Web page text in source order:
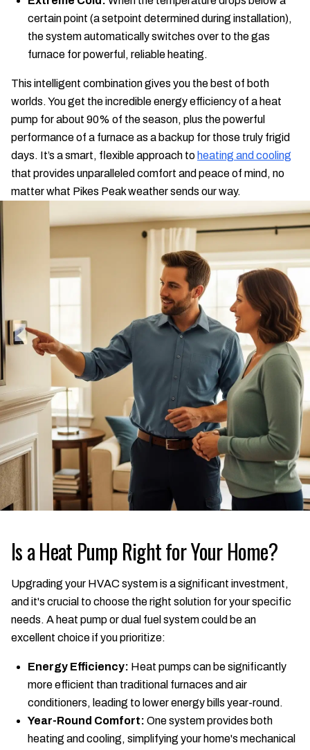
certain point (a setpoint determined during installation),
the system automatically switches over to the gas
furnace for powerful, reliable heating.
This intelligent combination gives you the best of both
worlds. You get the incredible energy efficiency of a heat
pump for about 90% of the season, plus the powerful
performance of a furnace as a backup for those truly frigid
days. It’s a smart, flexible approach to heating and cooling
that provides unparalleled comfort and peace of mind, no
matter what Pikes Peak weather sends our way.
Is a Heat Pump Right for Your Home?
Upgrading your HVAC system is a significant investment,
and it's crucial to choose the right solution for your specific
needs. A heat pump or dual fuel system could be an
excellent choice if you prioritize:
Energy Efficiency: Heat pumps can be significantly
more efficient than traditional furnaces and air
conditioners, leading to lower energy bills year-round.
Year-Round Comfort: One system provides both
heating and cooling, simplifying your home's mechanical